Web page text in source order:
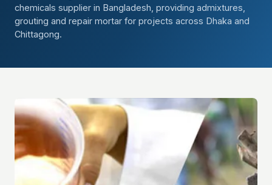
chemicals supplier in Bangladesh, providing admixtures,
grouting and repair mortar for projects across Dhaka and
Chittagong.